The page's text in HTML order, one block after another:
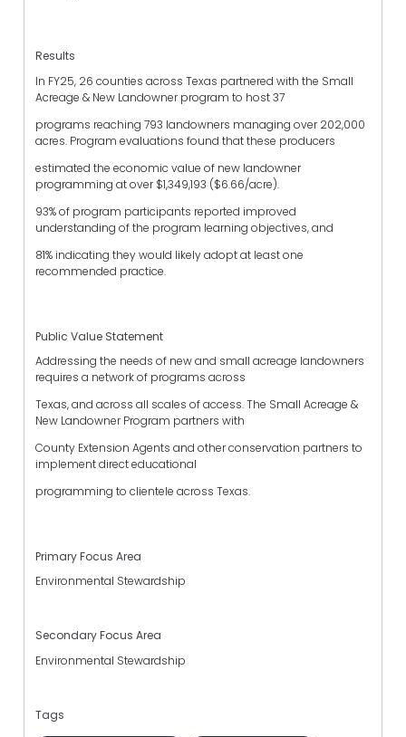
Results
In FY25, 26 counties across Texas partnered with the Small
Acreage & New Landowner program to host 37
programs reaching 793 landowners managing over 202,000
acres. Program evaluations found that these producers
estimated the economic value of new landowner
programming at over $1,349,193 ($6.66/acre).
93% of program participants reported improved
understanding of the program learning objectives, and
81% indicating they would likely adopt at least one
recommended practice.
Public Value Statement
Addressing the needs of new and small acreage landowners
requires a network of programs across
Texas, and across all scales of access. The Small Acreage &
New Landowner Program partners with
County Extension Agents and other conservation partners to
implement direct educational
programming to clientele across Texas.
Primary Focus Area
Environmental Stewardship
Secondary Focus Area
Environmental Stewardship
Tags